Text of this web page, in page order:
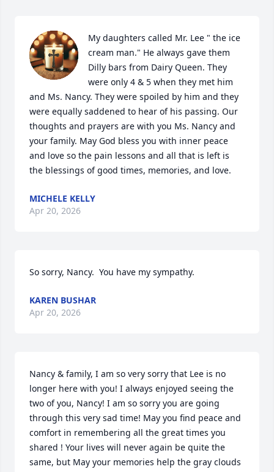
My daughters called Mr. Lee " the ice
cream man." He always gave them
Dilly bars from Dairy Queen. They
were only 4 & 5 when they met him
and Ms. Nancy. They were spoiled by him and they
were equally saddened to hear of his passing. Our
thoughts and prayers are with you Ms. Nancy and
your family. May God bless you with inner peace
and love so the pain lessons and all that is left is
the blessings of good times, memories, and love.
MICHELE KELLY
Apr 20, 2026
So sorry, Nancy.  You have my sympathy.
KAREN BUSHAR
Apr 20, 2026
Nancy & family, I am so very sorry that Lee is no
longer here with you! I always enjoyed seeing the
two of you, Nancy! I am so sorry you are going
through this very sad time! May you find peace and
comfort in remembering all the great times you
shared ! Your lives will never again be quite the
same, but May your memories help the gray clouds